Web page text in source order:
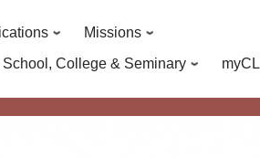
Missions
School, College & Seminary